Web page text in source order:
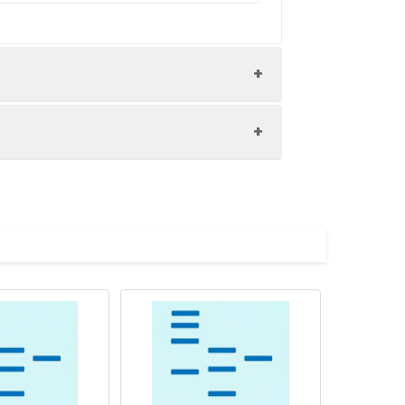
to - 80℃. Reconstituted protein
stable at < -20℃ for 3 months.